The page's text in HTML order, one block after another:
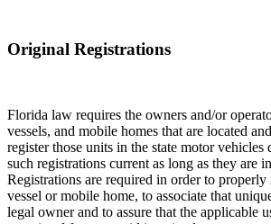
Original Registrations
Florida law requires the owners and/or
vessels, and mobile homes that are located
register those units in the state motor vehicles
such registrations current as long as they are
Registrations are required in order to
vessel or mobile home, to associate that
legal owner and to assure that the applicable